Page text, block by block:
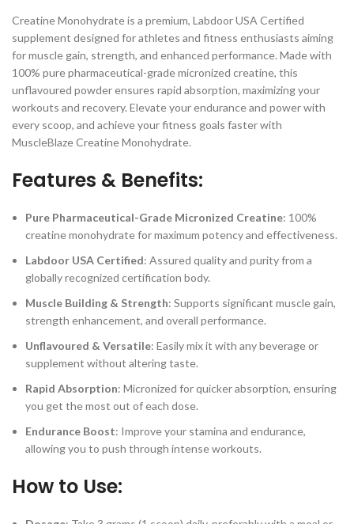
Creatine Monohydrate is a premium, Labdoor USA Certified
supplement designed for athletes and fitness enthusiasts aiming
for muscle gain, strength, and enhanced performance. Made with
100% pure pharmaceutical-grade micronized creatine, this
unflavoured powder ensures rapid absorption, maximizing your
workouts and recovery. Elevate your endurance and power with
every scoop, and achieve your fitness goals faster with
MuscleBlaze Creatine Monohydrate.
Features & Benefits:
Pure Pharmaceutical-Grade Micronized Creatine: 100%
creatine monohydrate for maximum potency and effectiveness.
Labdoor USA Certified: Assured quality and purity from a
globally recognized certification body.
Muscle Building & Strength: Supports significant muscle gain,
strength enhancement, and overall performance.
Unflavoured & Versatile: Easily mix it with any beverage or
supplement without altering taste.
Rapid Absorption: Micronized for quicker absorption, ensuring
you get the most out of each dose.
Endurance Boost: Improve your stamina and endurance,
allowing you to push through intense workouts.
How to Use: